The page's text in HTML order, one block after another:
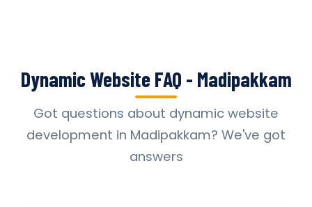
Dynamic Website FAQ - Madipakkam
Got questions about dynamic website
development in Madipakkam? We've got
answers